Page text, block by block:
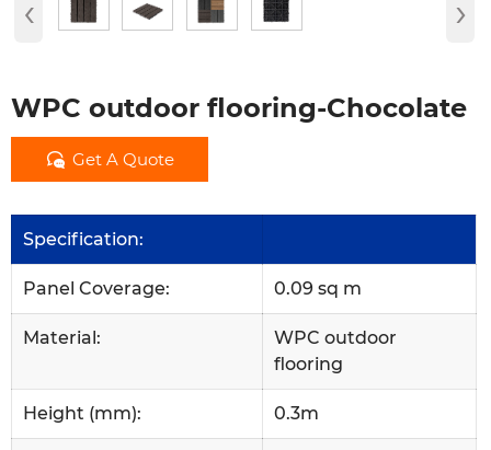
‹ ›
WPC outdoor flooring-Chocolate
 Get A Quote
Specification:
Panel Coverage: 0.09 sq m
Material:
WPC outdoor
flooring
Height (mm): 0.3m